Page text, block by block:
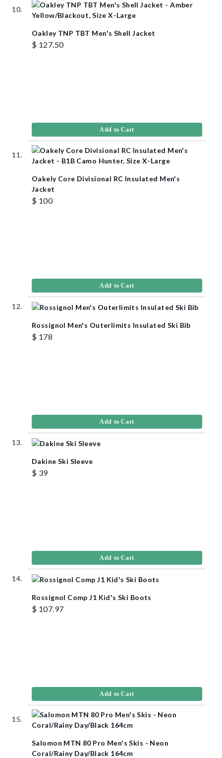
Oakley TNP TBT Men's Shell Jacket
$ 127.50
Add to Cart
Oakely Core Divisional RC Insulated Men's
Jacket
$ 100
Add to Cart
Rossignol Men's Outerlimits Insulated Ski Bib
$ 178
Add to Cart
Dakine Ski Sleeve
$ 39
Add to Cart
Rossignol Comp J1 Kid's Ski Boots
$ 107.97
Add to Cart
Salomon MTN 80 Pro Men's Skis - Neon
Coral/Rainy Day/Black 164cm